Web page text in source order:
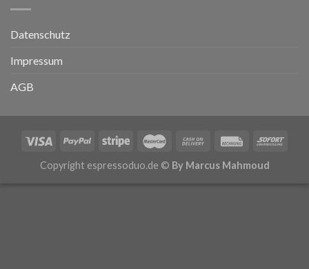
Datenschutz
Impressum
AGB
Copyright espressoduo.de © By Marcus Mahmoud